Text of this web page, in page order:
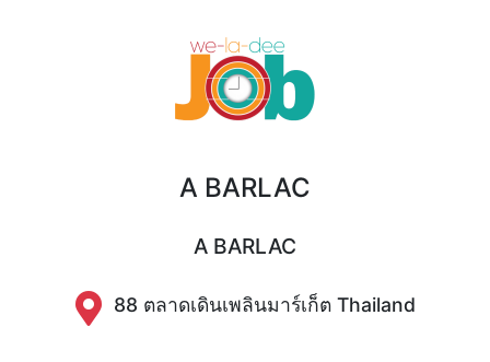
A BARLAC
A BARLAC
88 ตลาดเดินเพลินมาร์เก็ต Thailand